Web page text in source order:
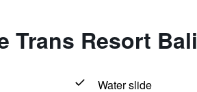
Trans Resort Bali
Water slide